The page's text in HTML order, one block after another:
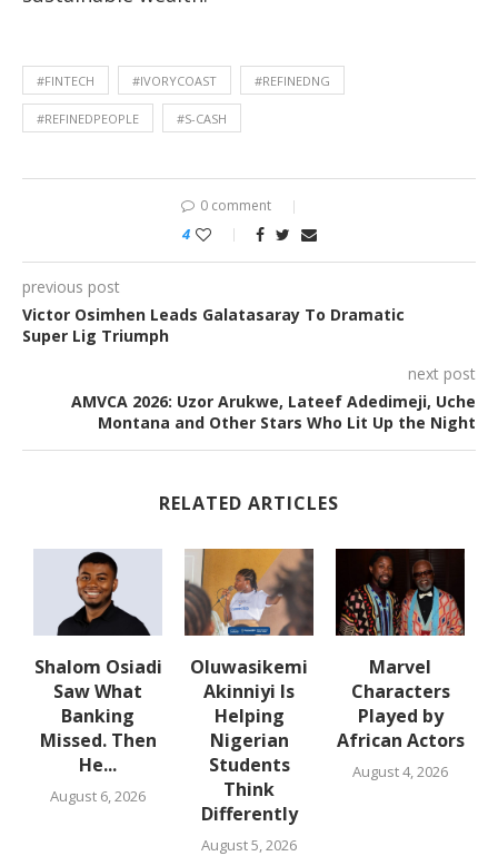
#FINTECH #IVORYCOAST #REFINEDNG
#REFINEDPEOPLE #S-CASH
0 comment
4
previous post
Victor Osimhen Leads Galatasaray To Dramatic
Super Lig Triumph
next post
AMVCA 2026: Uzor Arukwe, Lateef Adedimeji, Uche
Montana and Other Stars Who Lit Up the Night
RELATED ARTICLES
Shalom Osiadi
Saw What
Banking
Missed. Then
He...
August 6, 2026
Oluwasikemi
Akinniyi Is
Helping
Nigerian
Students
Think
Differently
August 5, 2026
Marvel
Characters
Played by
African Actors
August 4, 2026